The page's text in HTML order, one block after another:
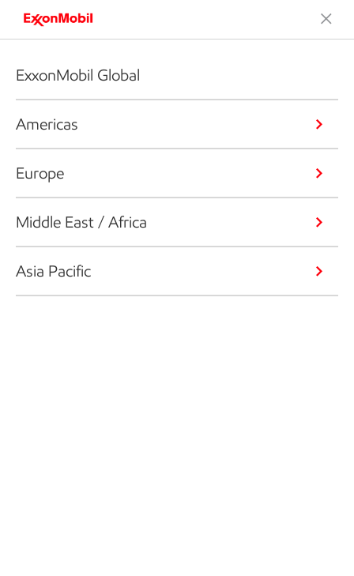
ExxonMobil Global
Americas
Europe
Middle East / Africa
Asia Pacific